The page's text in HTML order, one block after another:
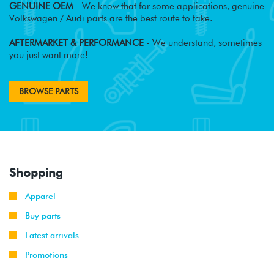
GENUINE OEM - We know that for some applications, genuine
Volkswagen / Audi parts are the best route to take.
AFTERMARKET & PERFORMANCE - We understand, sometimes
you just want more!
BROWSE PARTS
Shopping
Apparel
Buy parts
Latest arrivals
Promotions